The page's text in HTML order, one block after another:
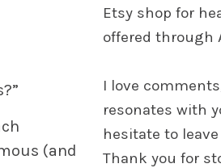
(and
Etsy shop for
offered through
I love
resonates with
hesitate to
Thank you for